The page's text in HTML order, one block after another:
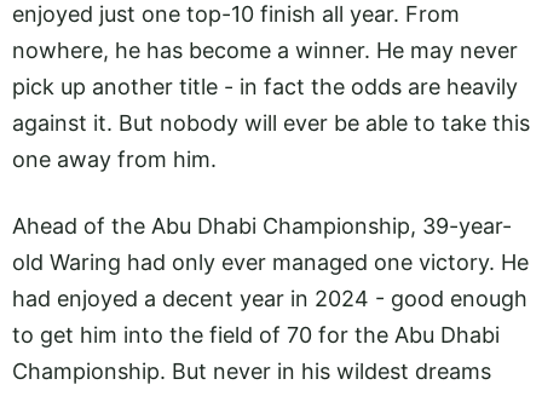
enjoyed just one top-10 finish all year. From
nowhere, he has become a winner. He may never
pick up another title - in fact the odds are heavily
against it. But nobody will ever be able to take this
one away from him.
Ahead of the Abu Dhabi Championship, 39-year-
old Waring had only ever managed one victory. He
had enjoyed a decent year in 2024 - good enough
to get him into the field of 70 for the Abu Dhabi
Championship. But never in his wildest dreams